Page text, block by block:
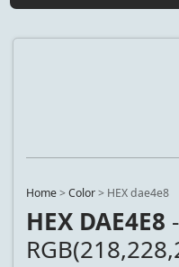
Home>Color> HEX dae4e8
HEX DAE4E8